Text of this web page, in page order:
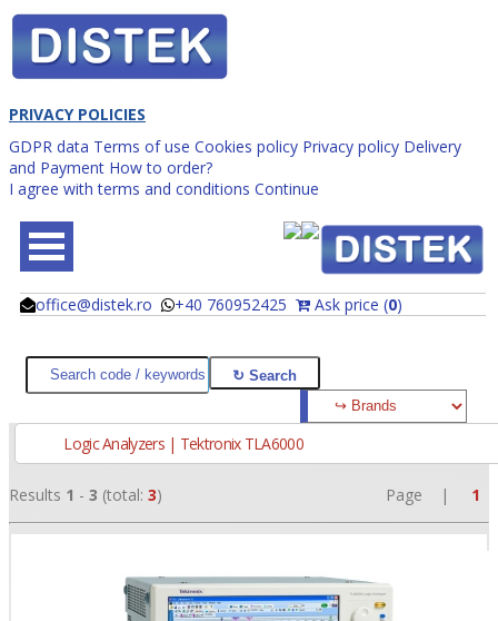
PRIVACY POLICIES
GDPR data Terms of use Cookies policy Privacy policy Delivery
and Payment How to order?
I agree with terms and conditions Continue
office@distek.ro +40 760952425 Ask price (0)
@
@
Logic Analyzers | Tektronix TLA6000
Results 1 - 3 (total: 3) Page | 1